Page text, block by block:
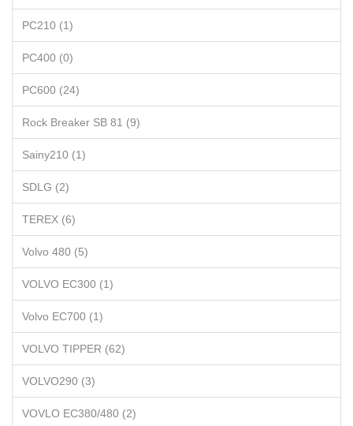
PC210 (1)
PC400 (0)
PC600 (24)
Rock Breaker SB 81 (9)
Sainy210 (1)
SDLG (2)
TEREX (6)
Volvo 480 (5)
VOLVO EC300 (1)
Volvo EC700 (1)
VOLVO TIPPER (62)
VOLVO290 (3)
VOVLO EC380/480 (2)